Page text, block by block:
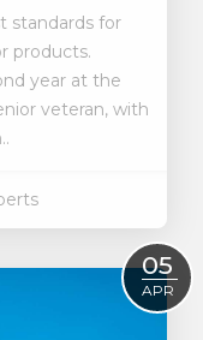
standards for
products.
year at the
veteran, with
05
APR